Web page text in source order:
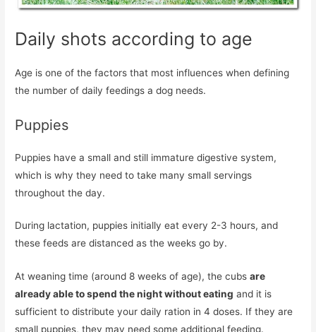
Daily shots according to age
Age is one of the factors that most influences when defining
the number of daily feedings a dog needs.
Puppies
Puppies have a small and still immature digestive system,
which is why they need to take many small servings
throughout the day.
During lactation, puppies initially eat every 2-3 hours, and
these feeds are distanced as the weeks go by.
At weaning time (around 8 weeks of age), the cubsare
already able to spend the night without eating and it is
sufficient to distribute your daily ration in 4 doses. If they are
small puppies, they may need some additional feeding.